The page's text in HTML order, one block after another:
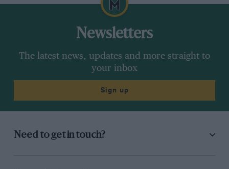
Newsletters
The latest news, updates and more straight to
your inbox
Sign up
Need to get in touch?